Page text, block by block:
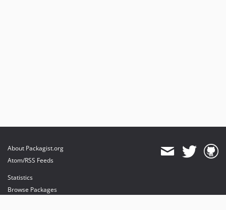
About Packagist.org
Atom/RSS Feeds
Statistics
Browse Packages